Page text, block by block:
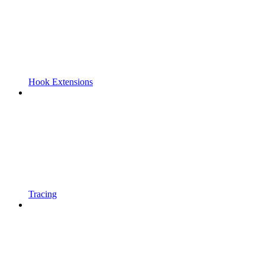
Hook Extensions
Tracing